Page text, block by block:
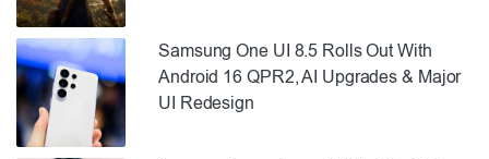
Samsung One UI 8.5 Rolls Out With
Android 16 QPR2, AI Upgrades & Major
UI Redesign